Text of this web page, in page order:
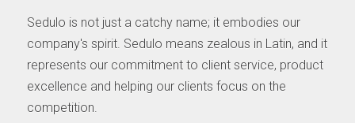
Sedulo is not just a catchy name; it embodies our
company's spirit. Sedulo means zealous in Latin, and it
represents our commitment to client service, product
excellence and helping our clients focus on the
competition.